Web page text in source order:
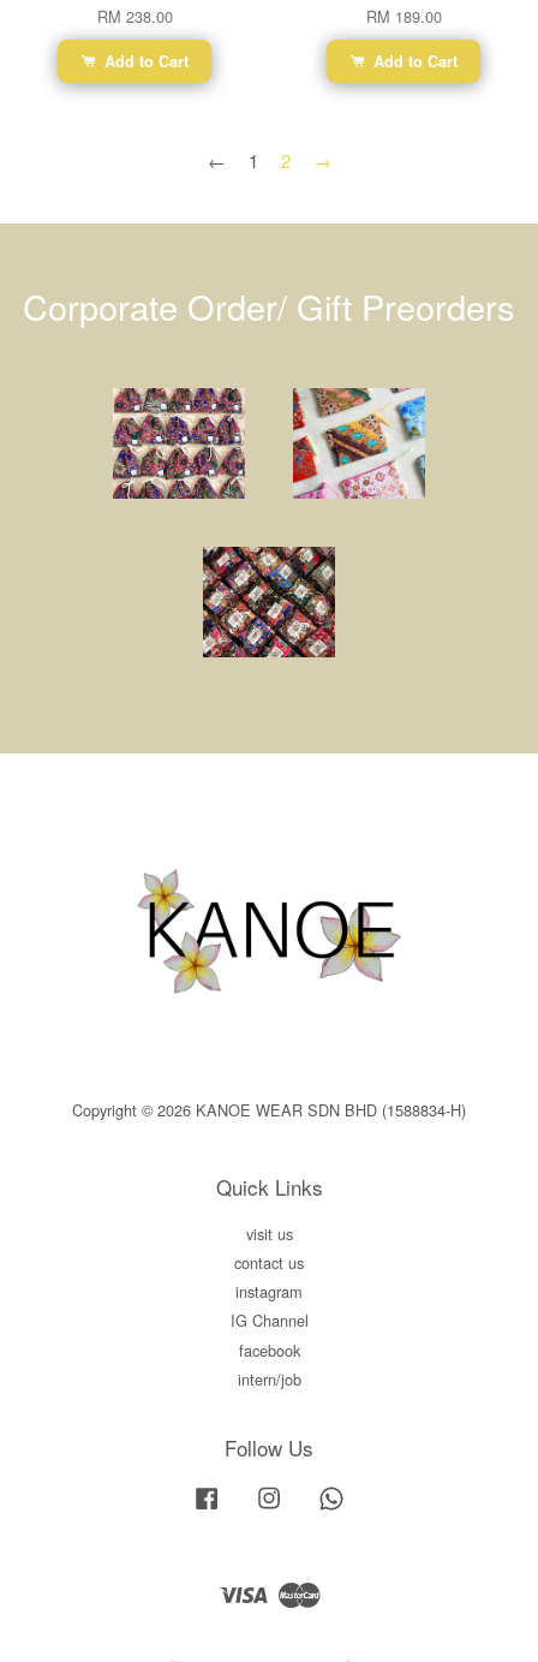
RM 238.00
Add to Cart
RM 189.00
Add to Cart
← 1 2 →
Corporate Order/ Gift Preorders
Copyright © 2026 KANOE WEAR SDN BHD (1588834-H)
Quick Links
visit us
contact us
instagram
IG Channel
facebook
intern/job
Follow Us
Facebook Instagram
Visa Master